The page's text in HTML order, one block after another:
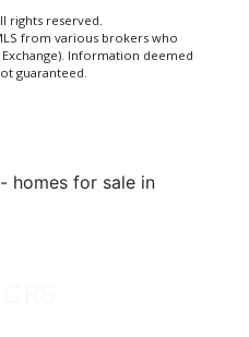
rights reserved.
from various brokers who
Information deemed
guaranteed.